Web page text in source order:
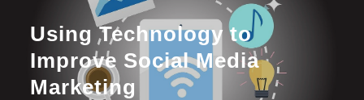
Using Technology to
Improve Social Media
Marketing